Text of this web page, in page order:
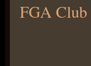
FGA Club